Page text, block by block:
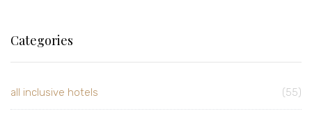
Categories
all inclusive hotels (55)